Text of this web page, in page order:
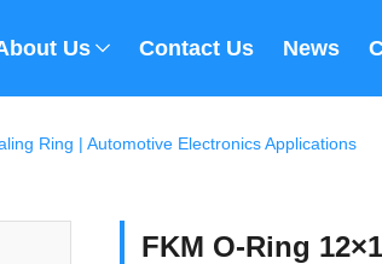
Us Contact Us News
Ring | Automotive Electronics Applications
FKM O-Ring